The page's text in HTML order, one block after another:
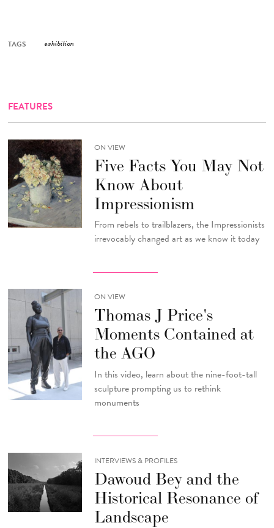
TAGS exhibition
FEATURES
ON VIEW
Five Facts You May Not
Know About
Impressionism
From rebels to trailblazers, the Impressionists
irrevocably changed art as we know it today
ON VIEW
Thomas J Price's
Moments Contained at
the AGO
In this video, learn about the nine-foot-tall
sculpture prompting us to rethink
monuments
INTERVIEWS & PROFILES
Dawoud Bey and the
Historical Resonance of
Landscape